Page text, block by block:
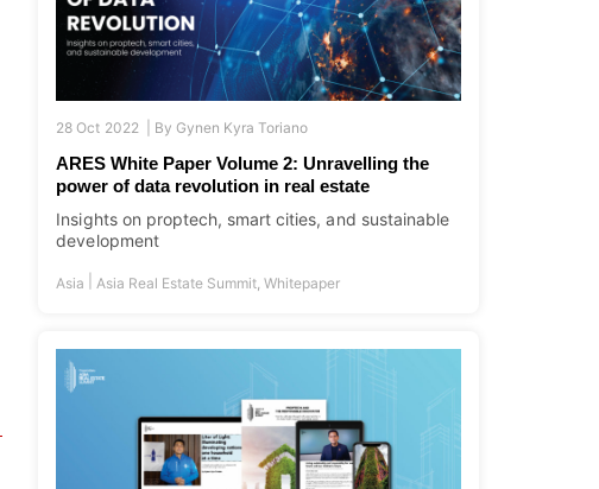
28 Oct 2022 | By Gynen Kyra Toriano
ARES White Paper Volume 2: Unravelling the
power of data revolution in real estate
Insights on proptech, smart cities, and sustainable
development
Asia Asia Real Estate Summit,Whitepaper